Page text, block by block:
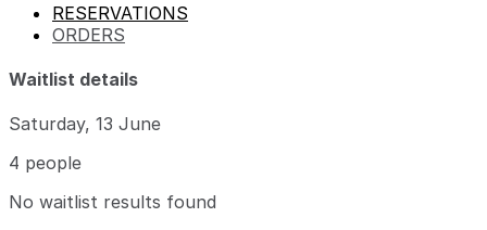
RESERVATIONS
ORDERS
Waitlist details
Saturday, 13 June
4 people
No waitlist results found